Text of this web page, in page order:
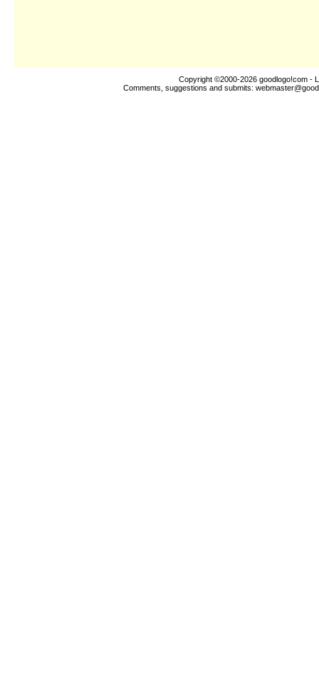
Copyright ©2000-2026 goodlogo!com -
Comments, suggestions and submits: